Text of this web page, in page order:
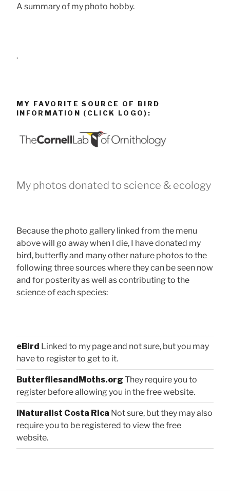
A summary of my photo hobby.
.
MY FAVORITE SOURCE OF BIRD
INFORMATION (CLICK LOGO):
My photos donated to science & ecology
Because the photo gallery linked from the menu
above will go away when I die, I have donated my
bird, butterfly and many other nature photos to the
following three sources where they can be seen now
and for posterity as well as contributing to the
science of each species:
eBird Linked to my page and not sure, but you may
have to register to get to it.
ButterfliesandMoths.org They require you to
register before allowing you in the free website.
iNaturalist Costa Rica Not sure, but they may also
require you to be registered to view the free
website.